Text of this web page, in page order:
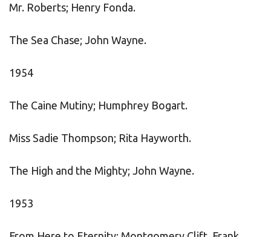
Mr. Roberts; Henry Fonda.
The Sea Chase; John Wayne.
1954
The Caine Mutiny; Humphrey Bogart.
Miss Sadie Thompson; Rita Hayworth.
The High and the Mighty; John Wayne.
1953